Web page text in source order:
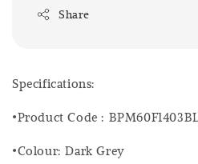
Share
Specifications:
•Product Code :
•Colour: Dark Grey